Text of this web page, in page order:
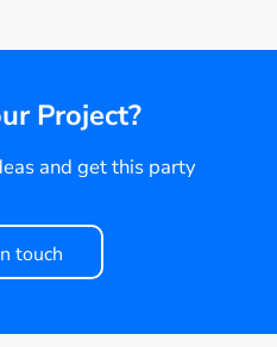
Project?
and get this party
touch